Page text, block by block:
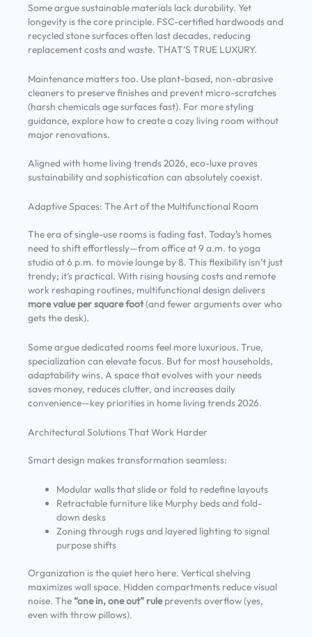
Some argue sustainable materials lack durability. Yet
longevity is the core principle. FSC-certified hardwoods and
recycled stone surfaces often last decades, reducing
replacement costs and waste. THAT’S TRUE LUXURY.
Maintenance matters too. Use plant-based, non-abrasive
cleaners to preserve finishes and prevent micro-scratches
(harsh chemicals age surfaces fast). For more styling
guidance, explore how to create a cozy living room without
major renovations.
Aligned with home living trends 2026, eco-luxe proves
sustainability and sophistication can absolutely coexist.
Adaptive Spaces: The Art of the Multifunctional Room
The era of single-use rooms is fading fast. Today’s homes
need to shift effortlessly—from office at 9 a.m. to yoga
studio at 6 p.m. to movie lounge by 8. This flexibility isn’t just
trendy; it’s practical. With rising housing costs and remote
work reshaping routines, multifunctional design delivers
more value per square foot(and fewer arguments over who
gets the desk).
Some argue dedicated rooms feel more luxurious. True,
specialization can elevate focus. But for most households,
adaptability wins. A space that evolves with your needs
saves money, reduces clutter, and increases daily
convenience—key priorities in home living trends 2026.
Architectural Solutions That Work Harder
Smart design makes transformation seamless:
Modular walls that slide or fold to redefine layouts
Retractable furniture like Murphy beds and fold-
down desks
Zoning through rugs and layered lighting to signal
purpose shifts
Organization is the quiet hero here. Vertical shelving
maximizes wall space. Hidden compartments reduce visual
noise. The“one in, one out” ruleprevents overflow (yes,
even with throw pillows).